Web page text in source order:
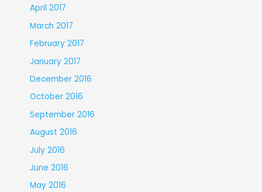
April 2017
March 2017
February 2017
January 2017
December 2016
October 2016
September 2016
August 2016
July 2016
June 2016
May 2016